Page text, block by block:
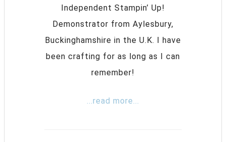
Independent Stampin’ Up!
Demonstrator from Aylesbury,
Buckinghamshire in the U.K. I have
been crafting for as long as I can
remember!
...read more...